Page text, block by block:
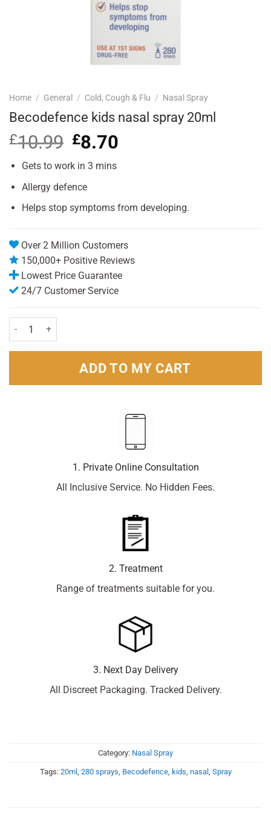
Home / General / Cold, Cough & Flu / Nasal Spray
Becodefence kids nasal spray 20ml
£10.99 Original
price
was:
£8.70
Gets to work in 3 mins
Allergy defence
Helps stop symptoms from developing.
Over 2 Million Customers
150,000+ Positive Reviews
Lowest Price Guarantee
24/7 Customer Service
Becodefence kids nasal spray 20ml quantity
ADD TO MY CART
1. Private Online Consultation
All Inclusive Service. No Hidden Fees.
2. Treatment
Range of treatments suitable for you.
3. Next Day Delivery
All Discreet Packaging. Tracked Delivery.
Category: Nasal Spray
Tags: 20ml 280 sprays Becodefence, kids nasal Spray